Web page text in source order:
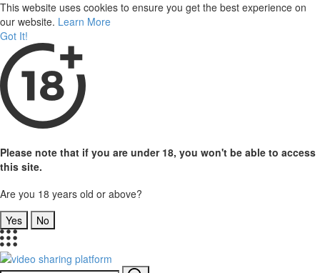
This website uses cookies to ensure you get the best experience on
our website. Learn More
Got It!
Please note that if you are under 18, you won't be able to access
this site.
Are you 18 years old or above?
Yes
No